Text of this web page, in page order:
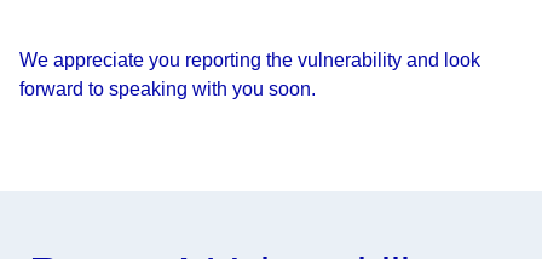
We appreciate you reporting the vulnerability and look
forward to speaking with you soon.